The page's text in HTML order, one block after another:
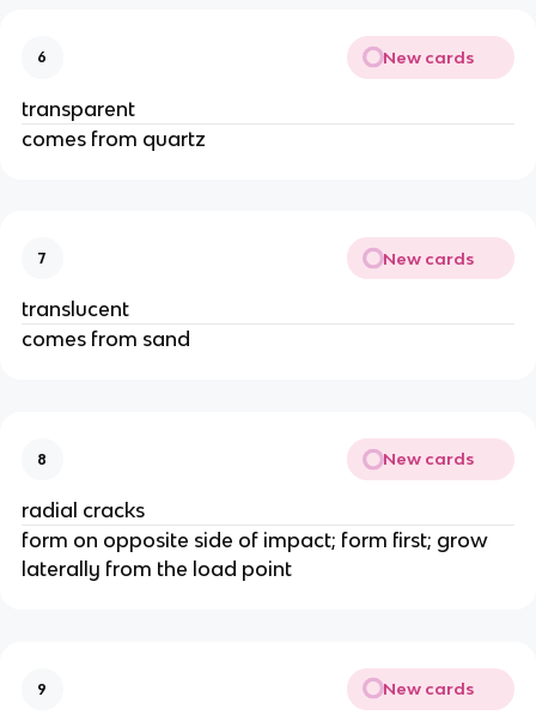
6 New cards
transparent
comes from quartz
7 New cards
translucent
comes from sand
8 New cards
radial cracks
form on opposite side of impact; form first; grow
laterally from the load point
9 New cards